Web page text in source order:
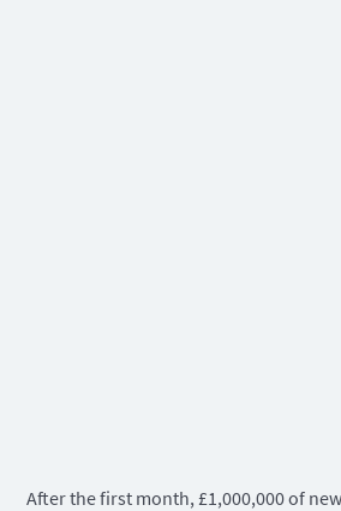
After the first month, £1,000,000 of